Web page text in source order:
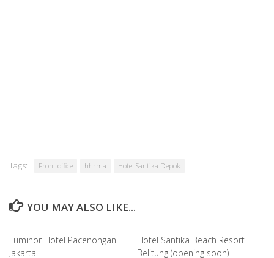
Tags: Front office hhrma Hotel Santika Depok
YOU MAY ALSO LIKE...
Luminor Hotel Pacenongan
Jakarta
Hotel Santika Beach Resort
Belitung (opening soon)